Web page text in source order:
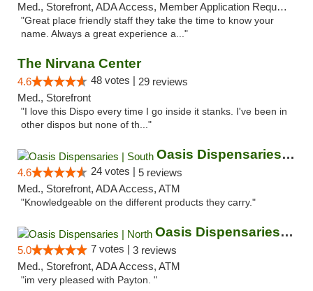
Med., Storefront, ADA Access, Member Application Required, ATM
"Great place friendly staff they take the time to know your
name. Always a great experience a..."
The Nirvana Center
4.6 48 votes | 29 reviews
Med., Storefront
"I love this Dispo every time I go inside it stanks. I've been in
other dispos but none of th..."
Oasis Dispensaries | South
4.6 24 votes | 5 reviews
Med., Storefront, ADA Access, ATM
"Knowledgeable on the different products they carry."
Oasis Dispensaries | North
5.0 7 votes | 3 reviews
Med., Storefront, ADA Access, ATM
"im very pleased with Payton. "